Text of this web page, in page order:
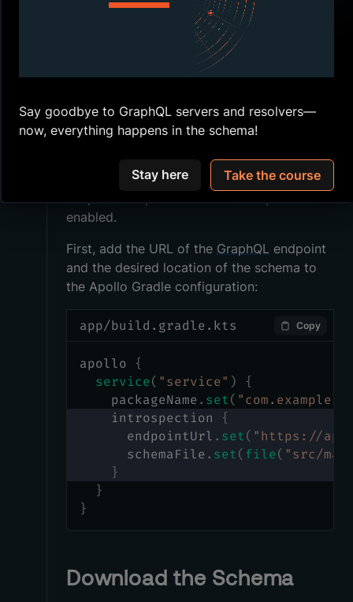
Use the Apollo
GraphQL Android
Studio plugin or the command line to
download the schema
Configuring Gradle
Apollo Kotlincreates a Gradle task
automatically, so that's what we'll use in our
build.gradle.kts. This works with any
enabled.
First, add the URL of the GraphQL endpoint
and the desired location of the schema to
the Apollo Gradle configuration:
app/build.gradle.kts
apollo {
service( "service" )
{
    packageName
. set(
    introspection
{
      endpointUrl
. set( "https://
      schemaFile
. set(file( "src/
}
}
}
Copy
Download the Schema
Say goodbye to GraphQL servers and resolvers—
now, everything happens in the schema!
Stay here Take the course